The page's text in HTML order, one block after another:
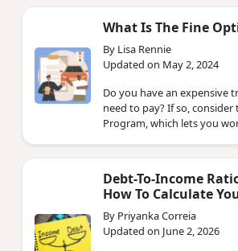
What Is The Fine
By Lisa Rennie
Updated on May 2, 2024
Do you have an expensive
need to pay? If so,
Program, which lets you
Debt-To-Income
How To Calculate
By Priyanka Correia
Updated on June 2, 2026